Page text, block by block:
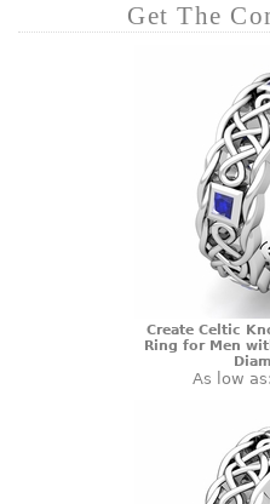
Get The
Create Celtic
Ring for Men
As low as: